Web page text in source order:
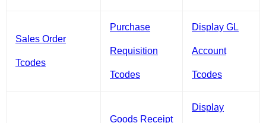
Sales Order
Tcodes
Purchase
Requisition
Tcodes
Display GL
Account
Tcodes
Goods Receipt
Display